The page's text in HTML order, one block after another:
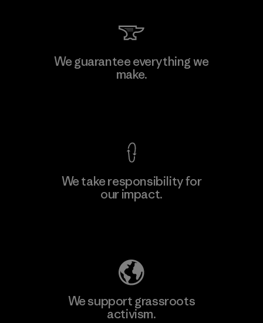
We guarantee everything we
make.
We take responsibility for
our impact.
We support grassroots
activism.